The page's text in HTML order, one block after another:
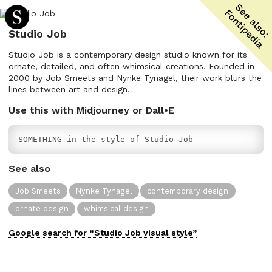
Studio Job
Studio Job is a contemporary design studio known for its
ornate, detailed, and often whimsical creations. Founded in
2000 by Job Smeets and Nynke Tynagel, their work blurs the
lines between art and design.
Use this with Midjourney or Dall•E
SOMETHING in the style of Studio Job
See also
Job Smeets Nynke Tynagel
contemporary design
ornate design
whimsical design
Google search for “Studio Job visual style”